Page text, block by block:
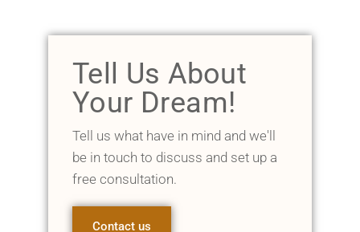
Tell Us About
Your Dream!
Tell us what have in mind and we'll
be in touch to discuss and set up a
free consultation.
Contact us